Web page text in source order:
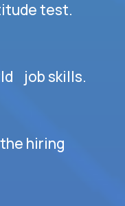
test.
job skills.
hiring